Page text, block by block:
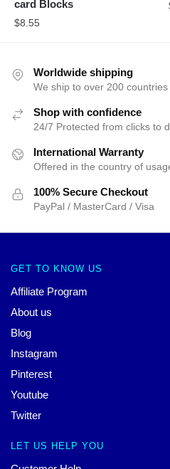
card Blocks
$8.55
Worldwide shipping
We ship to over 200 countries
Shop with confidence
24/7 Protected from clicks to
International Warranty
Offered in the country of
100% Secure Checkout
PayPal / MasterCard / Visa
GET TO KNOW US
Affiliate Program
About us
Blog
Instagram
Pinterest
Youtube
Twitter
LET US HELP YOU